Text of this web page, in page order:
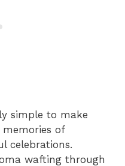
simple to make
of
celebrations.
wafting through